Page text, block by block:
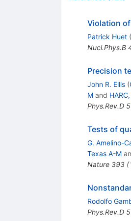
Violation
Patrick Huet (
Nucl.Phys.B
Precision
John R. Ellis (
Mand
Phys.Rev.D
Tests of
G. Amelino-
Texas A-M
Nature 393(
Rodolfo
Phys.Rev.D